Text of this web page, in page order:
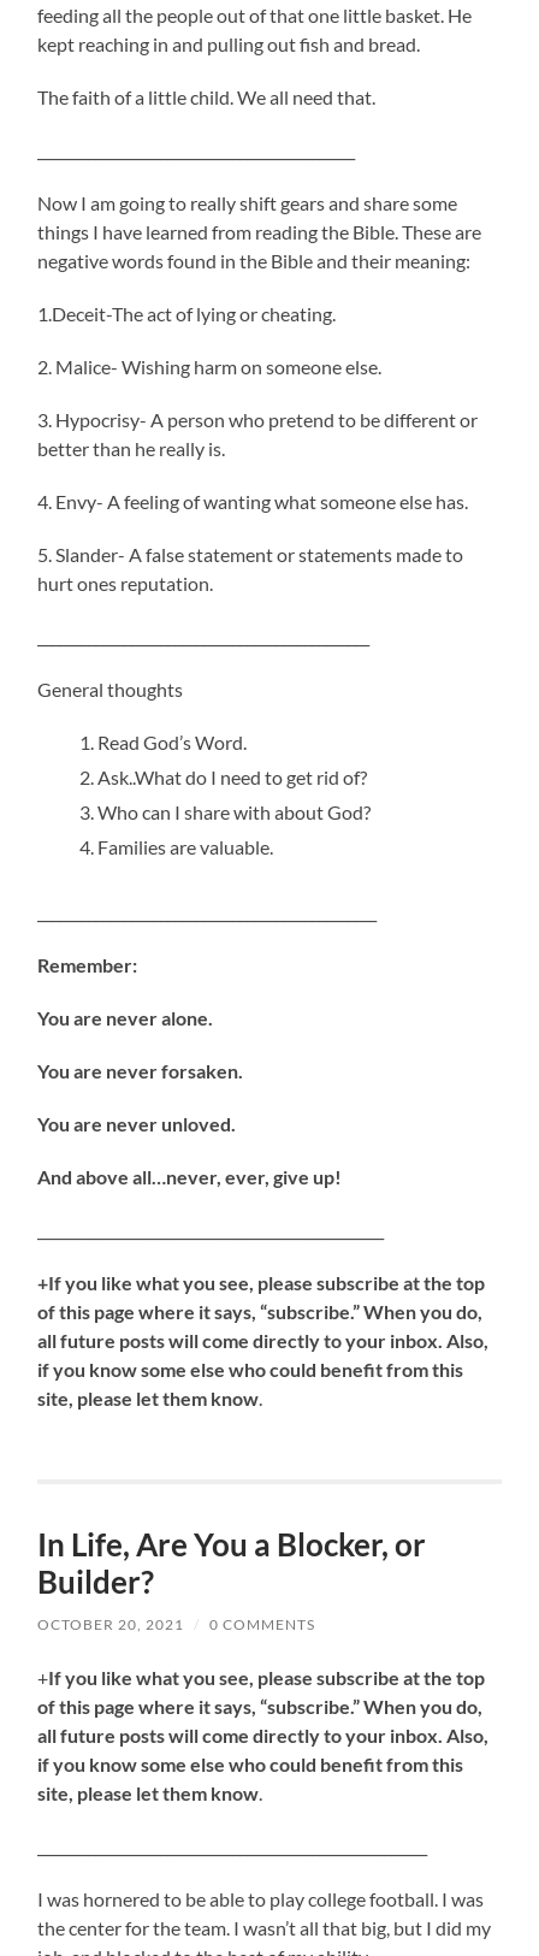
feeding all the people out of that one little basket. He
kept reaching in and pulling out fish and bread.
The faith of a little child. We all need that.
Now I am going to really shift gears and share some
things I have learned from reading the Bible. These are
negative words found in the Bible and their meaning:
1.Deceit-The act of lying or cheating.
2. Malice- Wishing harm on someone else.
3. Hypocrisy- A person who pretend to be different or
better than he really is.
4. Envy- A feeling of wanting what someone else has.
5. Slander- A false statement or statements made to
hurt ones reputation.
General thoughts
Read God’s Word.
Ask..What do I need to get rid of?
Who can I share with about God?
Families are valuable.
Remember:
You are never alone.
You are never forsaken.
You are never unloved.
And above all…never, ever, give up!
+If you like what you see, please subscribe at the top
of this page where it says, “subscribe.” When you do,
all future posts will come directly to your inbox. Also,
if you know some else who could benefit from this
site, please let them know.
In Life, Are You a Blocker, or
Builder?
OCTOBER 20, 2021 / 0 COMMENTS
+If you like what you see, please subscribe at the top
of this page where it says, “subscribe.” When you do,
all future posts will come directly to your inbox. Also,
if you know some else who could benefit from this
site, please let them know.
I was hornered to be able to play college football. I was
the center for the team. I wasn’t all that big, but I did my